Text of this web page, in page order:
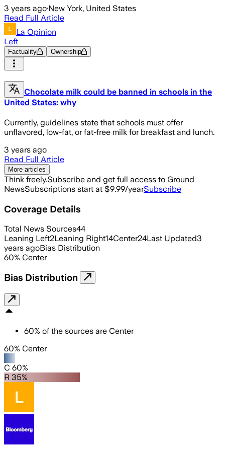
3 years ago·New York, United States
Read Full Article
La Opinion
Left
Factuality Ownership
Chocolate milk could be banned in schools in the
United States: why
Currently, guidelines state that schools must offer
unflavored, low-fat, or fat-free milk for breakfast and lunch.
3 years ago
Read Full Article
More articles
Think freely.Subscribe and get full access to Ground
NewsSubscriptions start at $9.99/yearSubscribe
Coverage Details
Total News Sources44
Leaning Left2Leaning Right14Center24Last Updated3
years agoBias Distribution
60% Center
Bias Distribution
60% of the sources are Center
60% Center
C 60%
R 35%